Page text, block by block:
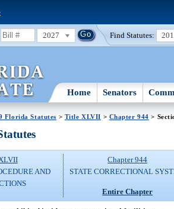
2027 Find Statutes:
Home Senators
Florida Statutes > Title XLVII > Chapter 944 >
AND
Chapter 944
STATE CORRECTIONAL
Entire Chapter